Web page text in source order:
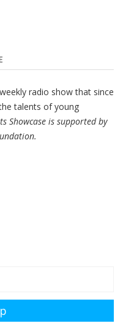
radio show that since
talents of young
Showcase is supported by